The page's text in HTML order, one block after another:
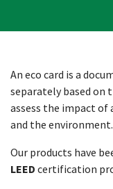
An eco card is a
separately based on
assess the impact
and the environment.
Our products have
LEED certification